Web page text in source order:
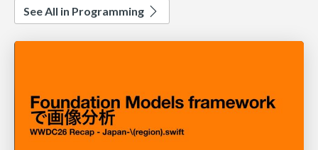
See All in Programming